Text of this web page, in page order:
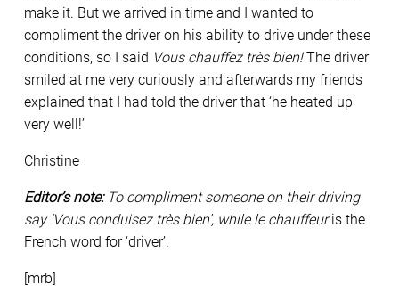
make it. But we arrived in time and I wanted to
compliment the driver on his ability to drive under these
conditions, so I said Vous chauffez très bien!The driver
smiled at me very curiously and afterwards my friends
explained that I had told the driver that ‘he heated up
very well!’
Christine
Editor’s note:To compliment someone on their driving
say ‘Vous conduisez très bien’, while le chauffeuris the
French word for ‘driver’.
[mrb]